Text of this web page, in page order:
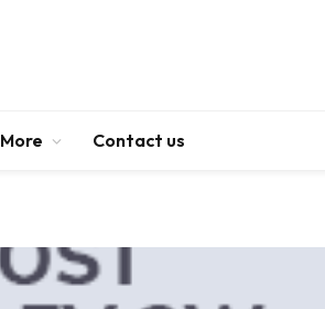
More Contact us